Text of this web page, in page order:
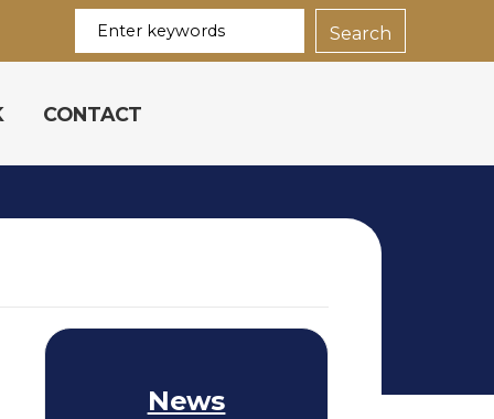
CONTACT
News